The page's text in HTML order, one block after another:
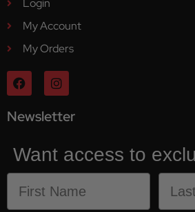
Login
My Account
My Orders
Newsletter
Want access to